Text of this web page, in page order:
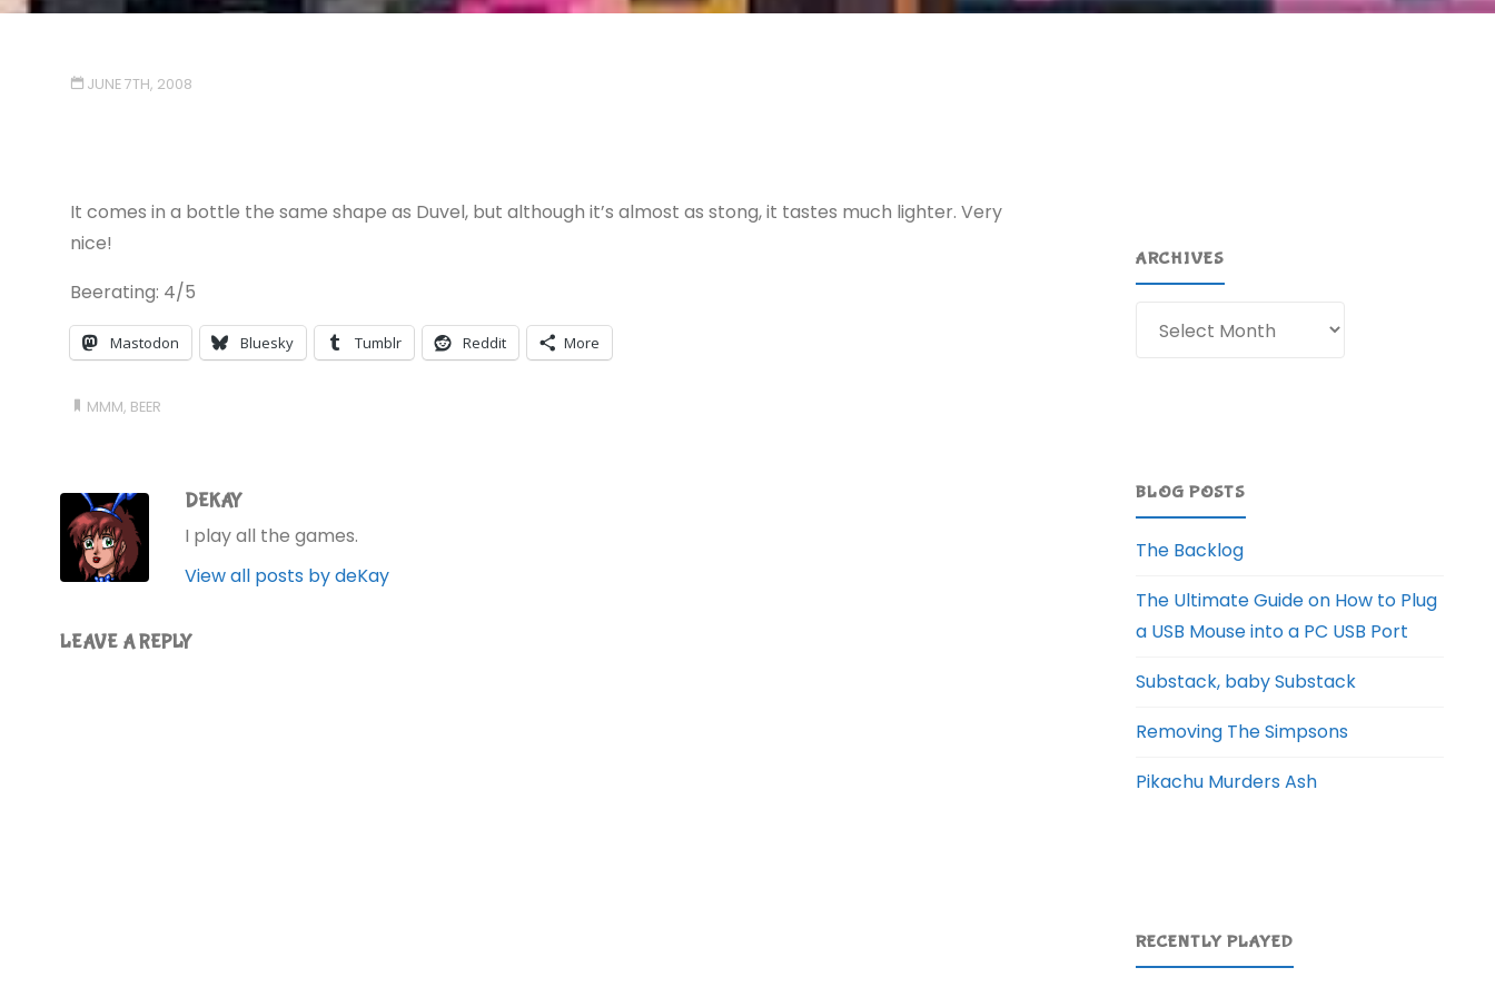
JUNE 7TH, 2008
It comes in a bottle the same shape as Duvel, but although it’s almost as stong, it tastes much lighter. Very
nice!
Beerating: 4/5
Mastodon Bluesky Tumblr Reddit More
MMM, BEER
DEKAY
I play all the games.
View all posts by deKay
LEAVE A REPLY
ARCHIVES
BLOG POSTS
The Backlog
The Ultimate Guide on How to Plug
a USB Mouse into a PC USB Port
Substack, baby Substack
Removing The Simpsons
Pikachu Murders Ash
RECENTLY PLAYED